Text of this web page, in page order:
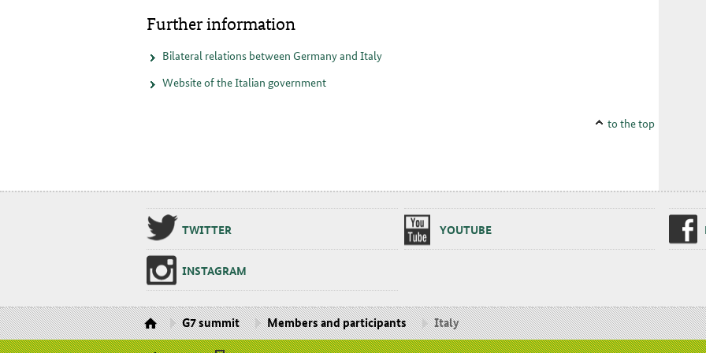
Further information
Bilateral relations between Germany and Italy
Website of the Italian government
to the top
TWIT­TER YOUTUBE
IN­STA­GRAM
G7 summit Members and participants Italy